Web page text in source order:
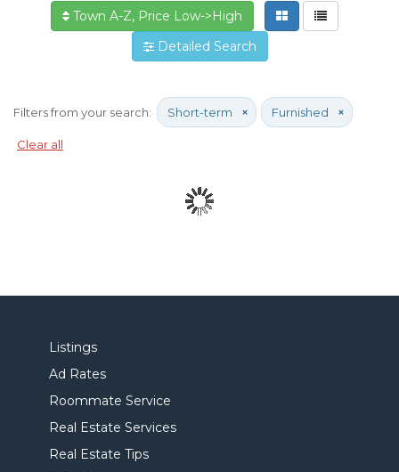
Town A-Z, Price Low->High
Detailed Search
Filters from your search: Short-term × Furnished ×
Clear all
Listings
Ad Rates
Roommate Service
Real Estate Services
Real Estate Tips